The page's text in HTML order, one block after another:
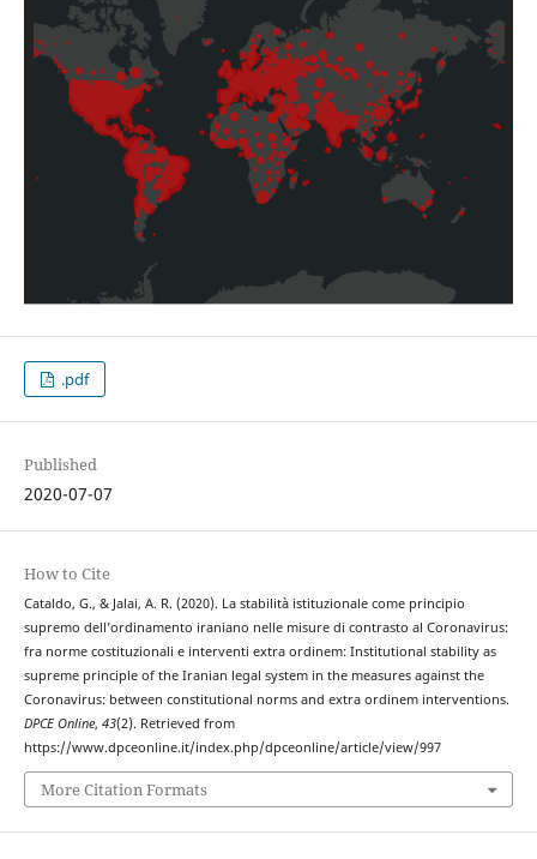
.pdf
Published
2020-07-07
How to Cite
Cataldo, G., & Jalai, A. R. (2020). La stabilità istituzionale come principio
supremo dell’ordinamento iraniano nelle misure di contrasto al Coronavirus:
fra norme costituzionali e interventi extra ordinem: Institutional stability as
supreme principle of the Iranian legal system in the measures against the
Coronavirus: between constitutional norms and extra ordinem interventions.
DPCE Online, 43(2). Retrieved from
https://www.dpceonline.it/index.php/dpceonline/article/view/997
More Citation Formats